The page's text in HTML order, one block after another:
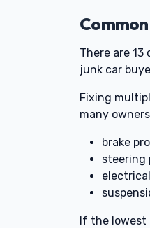
There are
junk car
Fixing
many
brake
steering
If the lowest